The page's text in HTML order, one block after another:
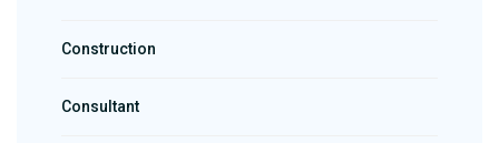
Construction
Consultant